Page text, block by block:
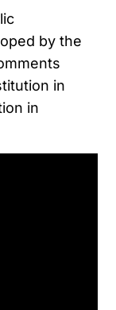
by the
in
in